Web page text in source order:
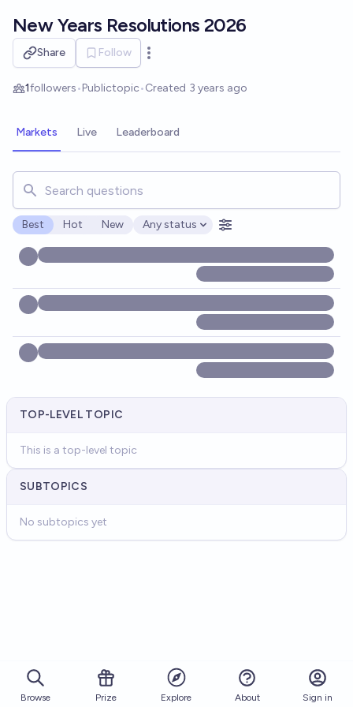
New Years Resolutions 2026
Share Follow
Open options
1followers•Publictopic•Created 3 years ago
Markets Live Leaderboard
Search for markets, users, topics, and posts. Results
Best Hot New
Open options
Any status
TOP-LEVEL TOPIC
This is a top-level topic
SUBTOPICS
No subtopics yet
Browse Prize Explore About Sign in